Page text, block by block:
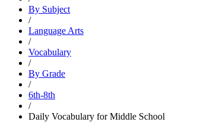
By Subject
/
Language Arts
/
Vocabulary
/
By Grade
/
6th-8th
/
Daily Vocabulary for Middle School